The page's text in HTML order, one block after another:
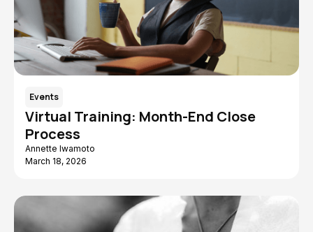
Events
Virtual Training: Month-End Close
Process
Annette Iwamoto
March 18, 2026